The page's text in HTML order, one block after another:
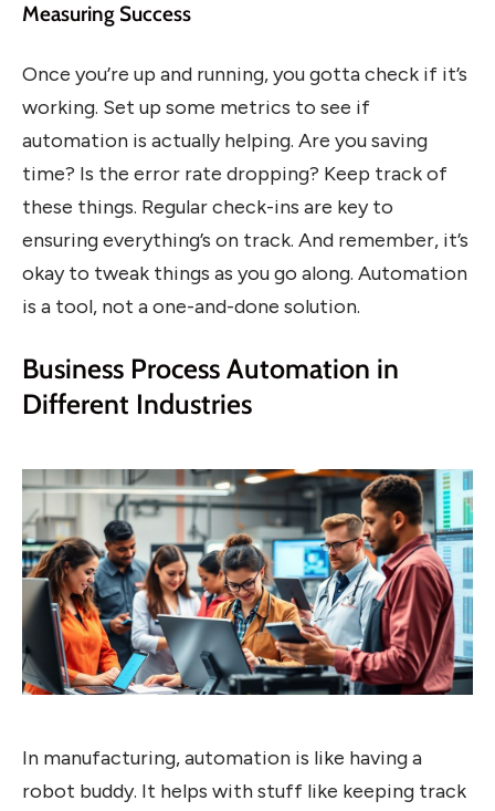
Measuring Success
Once you’re up and running, you gotta check if it’s
working. Set up some metrics to see if
automation is actually helping. Are you saving
time? Is the error rate dropping? Keep track of
these things. Regular check-ins are key to
ensuring everything’s on track. And remember, it’s
okay to tweak things as you go along. Automation
is a tool, not a one-and-done solution.
Business Process Automation in
Different Industries
In manufacturing, automation is like having a
robot buddy. It helps with stuff like keeping track